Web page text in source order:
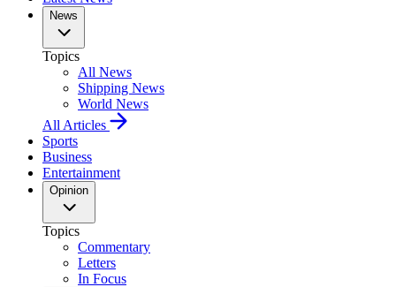
News
Topics
All News
Shipping News
World News
All Articles
Sports
Business
Entertainment
Opinion
Topics
Commentary
Letters
In Focus